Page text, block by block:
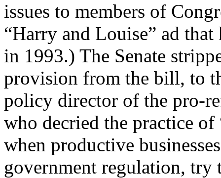
issues to members of
“Harry and Louise” ad
in 1993.) The Senate
provision from the bill, to
policy director of the pro-
who decried the practice
when productive
government regulation, try